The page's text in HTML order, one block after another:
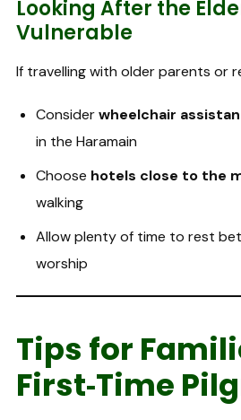
Looking After the
Vulnerable
If travelling with older parents or
Considerwheelchair
in the Haramain
Choose hotels close to the
walking
Allow plenty of time to rest
worship
Tips for
First‑Time